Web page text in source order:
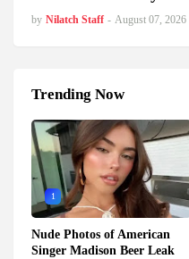
by Nilatch Staff - August 07, 2026
Trending Now
1
Nude Photos of American
Singer Madison Beer Leak